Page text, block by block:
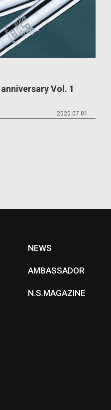
Vol. 1
2020.07.01
NEWS
AMBASSADOR
N.S.MAGAZINE